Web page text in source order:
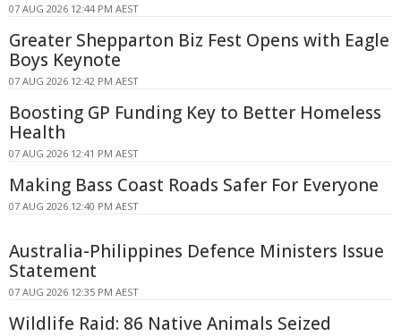
07 AUG 2026 12:44 PM AEST
Greater Shepparton Biz Fest Opens with Eagle
Boys Keynote
07 AUG 2026 12:42 PM AEST
Boosting GP Funding Key to Better Homeless
Health
07 AUG 2026 12:41 PM AEST
Making Bass Coast Roads Safer For Everyone
07 AUG 2026 12:40 PM AEST
Australia-Philippines Defence Ministers Issue
Statement
07 AUG 2026 12:35 PM AEST
Wildlife Raid: 86 Native Animals Seized